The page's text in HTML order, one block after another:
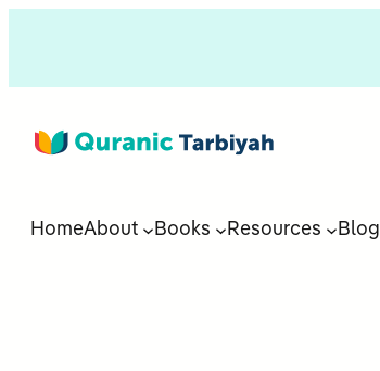
HomeAbout Books Resources Blog